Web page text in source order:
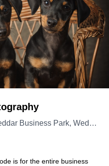
Viking House, Cheddar Business Park, Wedmore Rd, Cheddar BS27 3EB, United Kingdom
is for the entire business